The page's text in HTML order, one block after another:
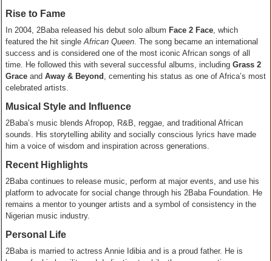
Rise to Fame
In 2004, 2Baba released his debut solo album Face 2 Face , which
featured the hit single African Queen . The song became an international
success and is considered one of the most iconic African songs of all
time. He followed this with several successful albums, including Grass 2
Grace and Away & Beyond
, cementing his status as one of Africa’s most
celebrated artists.
Musical Style and Influence
2Baba’s music blends Afropop, R&B, reggae, and traditional African
sounds. His storytelling ability and socially conscious lyrics have made
him a voice of wisdom and inspiration across generations.
Recent Highlights
2Baba continues to release music, perform at major events, and use his
platform to advocate for social change through his 2Baba Foundation. He
remains a mentor to younger artists and a symbol of consistency in the
Nigerian music industry.
Personal Life
2Baba is married to actress Annie Idibia and is a proud father. He is